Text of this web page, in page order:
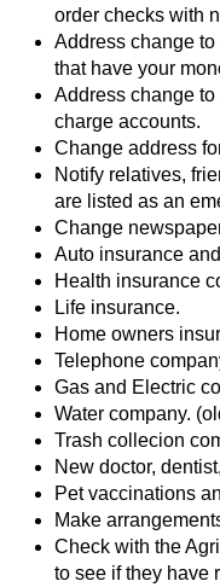
order checks with
Address change
that have your
Address change
charge accounts.
Change address
Notify relatives,
are listed as an
Change
Auto insurance
Health insurance
Life insurance.
Home owners
Telephone
Gas and Electric
Water company.
Trash collecion
New doctor,
Pet vaccinations
Make
Check with the
to see if they have